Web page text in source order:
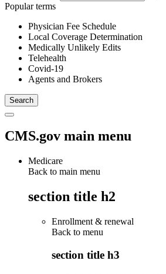
Popular terms
Physician Fee Schedule
Local Coverage Determination
Medically Unlikely Edits
Telehealth
Covid-19
Agents and Brokers
CMS.gov main menu
Medicare
Back to main menu
section title h2
Enrollment & renewal
Back to menu
section title h3